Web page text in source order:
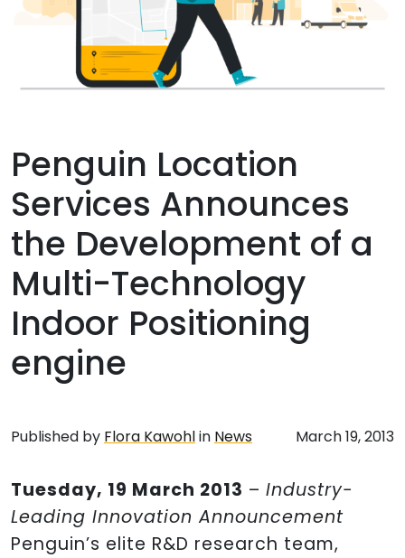
Penguin Location
Services Announces
the Development of a
Multi-Technology
Indoor Positioning
engine
Published by Flora Kawohlin News March 19, 2013
Tuesday, 19 March 2013 – Industry-
Leading Innovation Announcement
Penguin’s elite R&D research team,